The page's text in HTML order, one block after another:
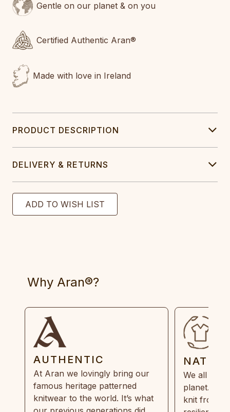
Gentle on our planet & on you
Certified Authentic Aran®
Made with love in Ireland
PRODUCT DESCRIPTION
DELIVERY & RETURNS
Why Aran®?
AUTHENTIC
At Aran we lovingly bring our
famous heritage patterned
knitwear to the world. It’s what
We all
planet.
knit from